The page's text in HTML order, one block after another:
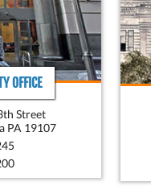
OFFICE
Street
PA 19107